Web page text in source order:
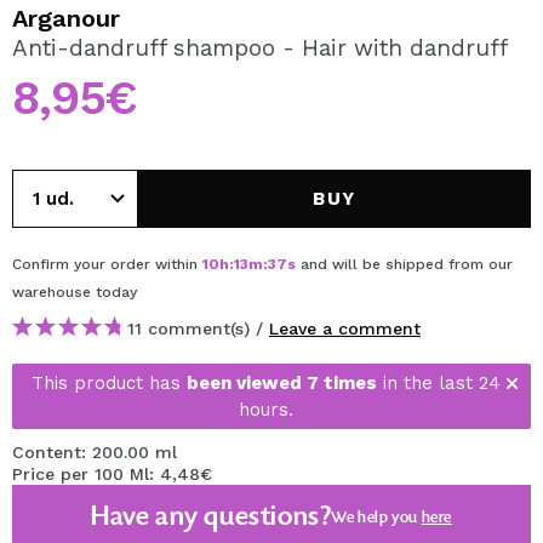
By creating an account at Maquibeauty.com you will be
able to make your purchases quickly, check the status of
your orders and consult your previous operations.
CREATE ACCOUNT
Arganour
Anti-dandruff shampoo - Hair with dandruff
8,95€
BUY
Confirm your order within 10h:13m:37s and will be shipped from our
warehouse today
11 comment(s) / Leave a comment
This product has been viewed 7 times in the last 24
hours.
Content: 200.00 ml
Price per 100 Ml: 4,48€
Have any questions?We help you here